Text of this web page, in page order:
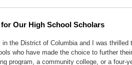
Our High School Scholars
in the District of Columbia and I was thrilled
who have made the choice to further
program, a community college, or a four-